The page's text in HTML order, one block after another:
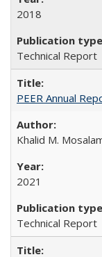
2018
Technical Report
PEER Annual
Khalid M.
2021
Technical Report